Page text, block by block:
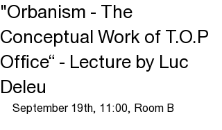
"Orbanism - The
Conceptual Work of T.O.P
Office“ - Lecture by Luc
Deleu
September 19th, 11:00, Room B